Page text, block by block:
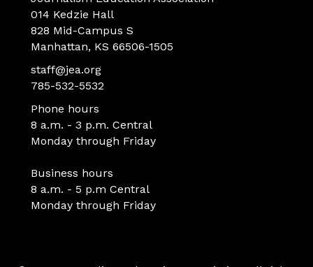
014 Kedzie Hall
828 Mid-Campus S
Manhattan, KS 66506-1505
staff@jea.org
785-532-5532
Phone hours
8 a.m. - 3 p.m. Central
Monday through Friday
Business hours
8 a.m. - 5 p.m Central
Monday through Friday